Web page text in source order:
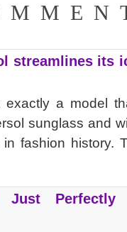
streamlines its
exactly a model
sunglass and
fashion
Perfectly